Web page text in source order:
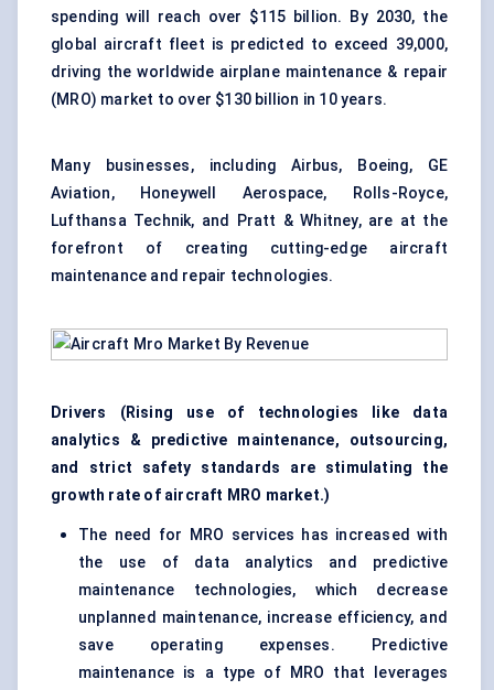
spending will reach over $115 billion. By 2030, the
global aircraft fleet is predicted to exceed 39,000,
driving the worldwide airplane maintenance & repair
(MRO) market to over $130 billion in 10 years.
Many businesses, including Airbus, Boeing, GE
Aviation, Honeywell Aerospace, Rolls-Royce,
Lufthansa Technik, and Pratt & Whitney, are at the
forefront of creating cutting-edge aircraft
maintenance and repair technologies.
Drivers (Rising use of technologies like data
analytics & predictive maintenance, outsourcing,
and strict safety standards are stimulating the
growth rate of aircraft MRO market.)
The need for MRO services has increased with
the use of data analytics and predictive
maintenance technologies, which decrease
unplanned maintenance, increase efficiency, and
save operating expenses. Predictive
maintenance is a type of MRO that leverages